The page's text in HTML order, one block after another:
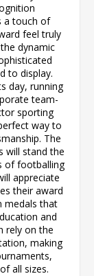
a touch of
feel truly
dynamic
to display.
day, running
team-
sporting
way to
The
will stand the
of footballing
appreciate
their award
medals that
and
rely on the
making
all sizes.